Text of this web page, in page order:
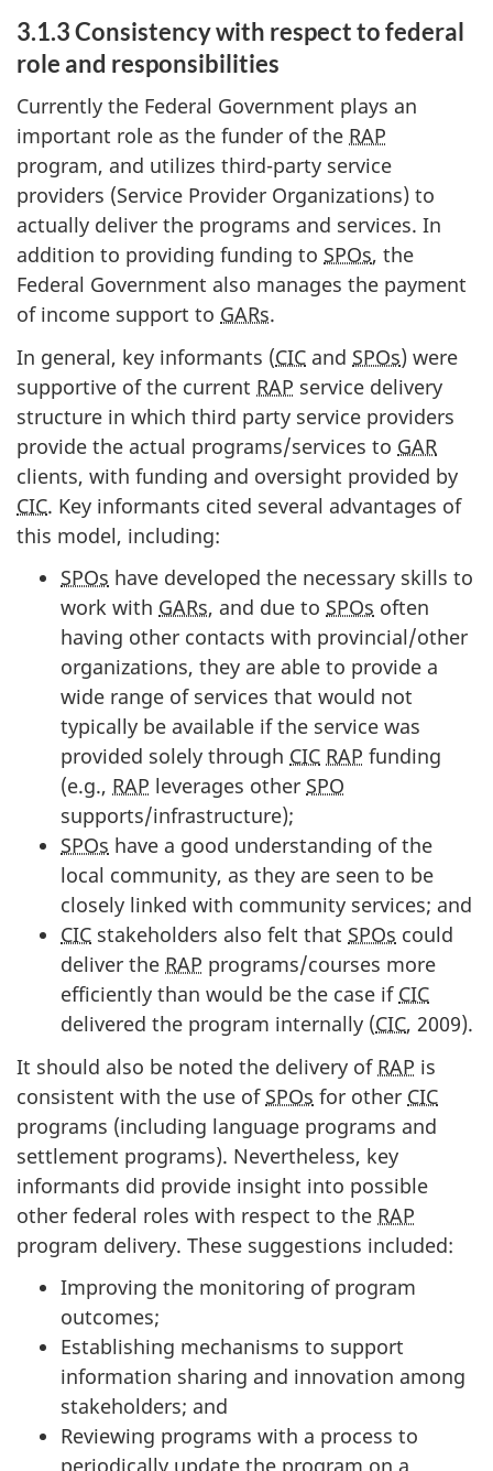
3.1.3 Consistency with respect to federal
role and responsibilities
Currently the Federal Government plays an
important role as the funder of the RAP
program, and utilizes third-party service
providers (Service Provider Organizations) to
actually deliver the programs and services. In
addition to providing funding to SPOs, the
Federal Government also manages the payment
of income support to GARs.
In general, key informants (CIC and SPOs) were
supportive of the current RAP service delivery
structure in which third party service providers
provide the actual programs/services to GAR
clients, with funding and oversight provided by
CIC. Key informants cited several advantages of
this model, including:
SPOs have developed the necessary skills to
work with GARs, and due to SPOs often
having other contacts with provincial/other
organizations, they are able to provide a
wide range of services that would not
typically be available if the service was
provided solely through CIC RAP funding
(e.g., RAP leverages other SPO
supports/infrastructure);
SPOs have a good understanding of the
local community, as they are seen to be
closely linked with community services; and
CIC stakeholders also felt that SPOs could
deliver the RAP programs/courses more
efficiently than would be the case if CIC
delivered the program internally (CIC, 2009).
It should also be noted the delivery of RAP is
consistent with the use of SPOs for other CIC
programs (including language programs and
settlement programs). Nevertheless, key
informants did provide insight into possible
other federal roles with respect to the RAP
program delivery. These suggestions included:
Improving the monitoring of program
outcomes;
Establishing mechanisms to support
information sharing and innovation among
stakeholders; and
Reviewing programs with a process to
periodically update the program on a